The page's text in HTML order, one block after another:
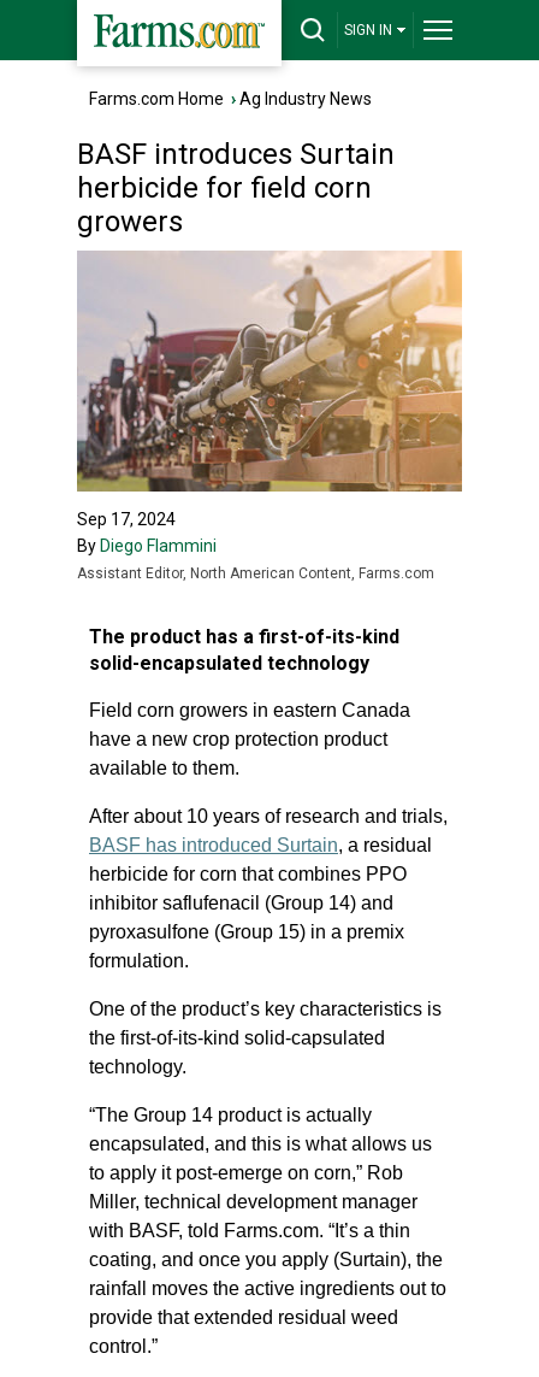
SIGN IN
Farms.com Home ›Ag Industry News
BASF introduces Surtain
herbicide for field corn
growers
Sep 17, 2024
By Diego Flammini
Assistant Editor, North American Content, Farms.com
The product has a first-of-its-kind
solid-encapsulated technology
Field corn growers in eastern Canada
have a new crop protection product
available to them.
After about 10 years of research and trials,
BASF has introduced Surtain, a residual
herbicide for corn that combines PPO
inhibitor saflufenacil (Group 14) and
pyroxasulfone (Group 15) in a premix
formulation.
One of the product’s key characteristics is
the first-of-its-kind solid-capsulated
technology.
“The Group 14 product is actually
encapsulated, and this is what allows us
to apply it post-emerge on corn,” Rob
Miller, technical development manager
with BASF, told Farms.com. “It’s a thin
coating, and once you apply (Surtain), the
rainfall moves the active ingredients out to
provide that extended residual weed
control.”